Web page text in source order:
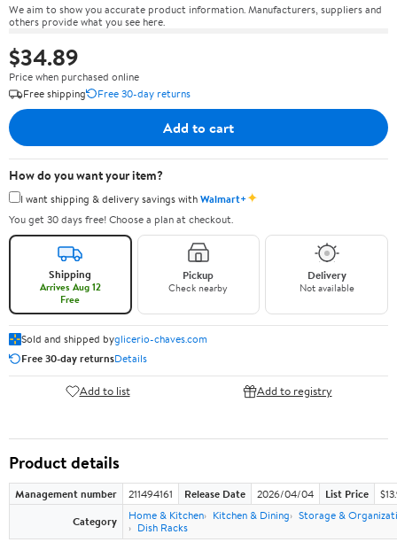
We aim to show you accurate product information. Manufacturers, suppliers and
others provide what you see here.
$34.89
Price when purchased online
Free shipping
Free 30-day returns
Add to cart
How do you want your item?
I want shipping & delivery savings withWalmart+✦
You get 30 days free! Choose a plan at checkout.
Shipping
Arrives Aug 12
Free
Pickup
Check nearby
Delivery
Not available
Sold and shipped byglicerio-chaves.com
Free 30-day returnsDetails
Add to list Add to registry
Product details
Management number 211494161 Release Date 2026/04/04 List Price
Category
Home & Kitchen Kitchen & Dining
Storage &
Dish Racks